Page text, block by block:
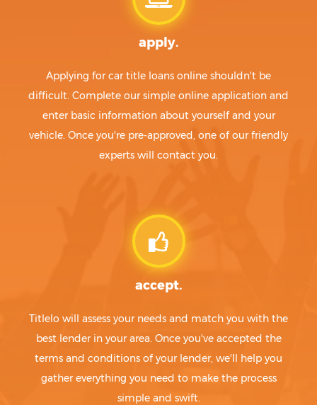
apply.
Applying for car title loans online shouldn't be
difficult. Complete our simple online application and
enter basic information about yourself and your
vehicle. Once you're pre-approved, one of our friendly
experts will contact you.
accept.
Titlelo will assess your needs and match you with the
best lender in your area. Once you've accepted the
terms and conditions of your lender, we'll help you
gather everything you need to make the process
simple and swift.